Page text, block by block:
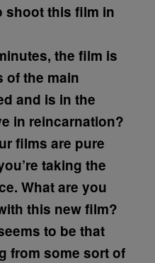
shoot this film in
the film is
of the main
and is in the
in reincarnation?
films are pure
taking the
What are you
this new film?
to be that
from some sort of